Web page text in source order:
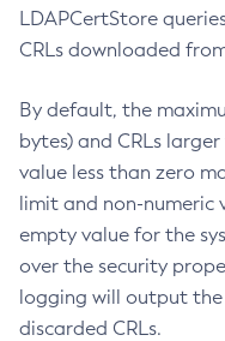
LDAPCertStore
CRLs downloaded
By default, the
bytes) and CRLs
value less than zero
limit and non-numeric
empty value for the
over the security
logging will output
discarded CRLs.